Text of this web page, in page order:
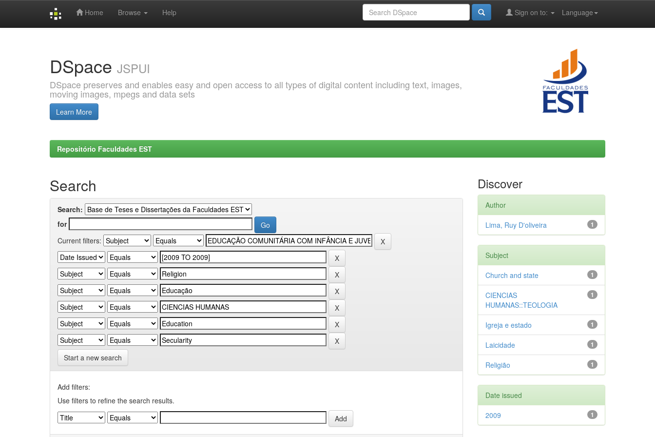
Home Browse Help Language
Sign on to:
DSpace JSPUI
DSpace preserves and enables easy and open access to all types of digital content including text, images,
moving images, mpegs and data sets
Learn More
Repositório Faculdades EST
Search
Search:
for
Current filters:
Start a new search
Add filters:
Use filters to refine the search results.
Discover
Author
1
Lima, Ruy D'oliveira
Subject
1
Church and state
1
CIENCIAS
HUMANAS::TEOLOGIA
1
Igreja e estado
1
Laicidade
1
Religião
Date issued
1
2009